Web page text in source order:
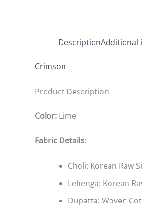
DescriptionAdditional
Crimson
Product Description:
Color: Lime
Fabric Details:
Choli: Korean Raw
Lehenga: Korean
Dupatta: Woven